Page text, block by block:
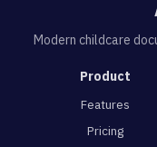
Modern childcare
Product
Features
Pricing